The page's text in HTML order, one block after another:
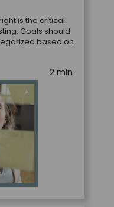
is the critical
Goals should
based on
2 min